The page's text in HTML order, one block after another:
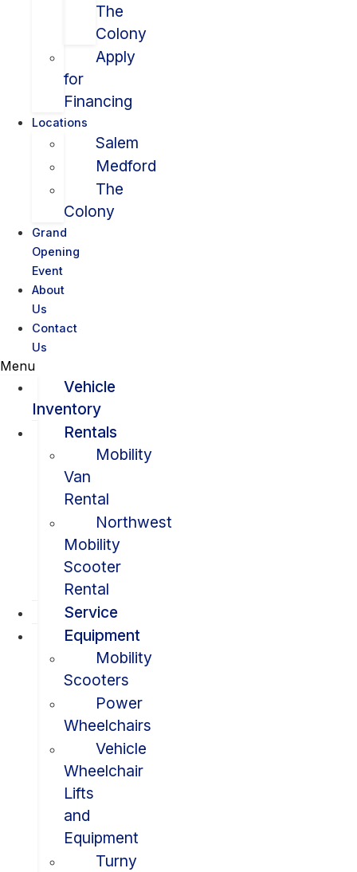
The
Colony
Apply
for
Financing
Locations
Salem
Medford
The
Colony
Grand
Opening
Event
About
Us
Contact
Us
Menu
Vehicle
Inventory
Rentals
Mobility
Van
Rental
Northwest
Mobility
Scooter
Rental
Service
Equipment
Mobility
Scooters
Power
Wheelchairs
Vehicle
Wheelchair
Lifts
and
Equipment
Turny